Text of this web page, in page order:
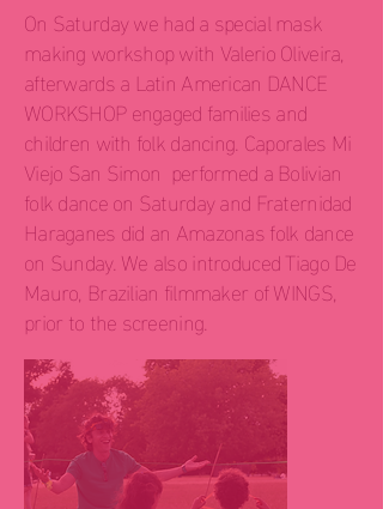
On Saturday we had a special mask
making workshop with Valerio Oliveira,
afterwards a Latin American DANCE
WORKSHOP engaged families and
children with folk dancing. Caporales Mi
Viejo San Simon performed a Bolivian
folk dance on Saturday and Fraternidad
Haraganes did an Amazonas folk dance
on Sunday. We also introduced Tiago De
Mauro, Brazilian filmmaker of WINGS,
prior to the screening.